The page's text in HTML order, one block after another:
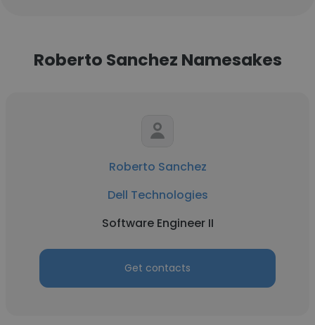
Roberto Sanchez Namesakes
Roberto Sanchez
Dell Technologies
Software Engineer II
Get contacts